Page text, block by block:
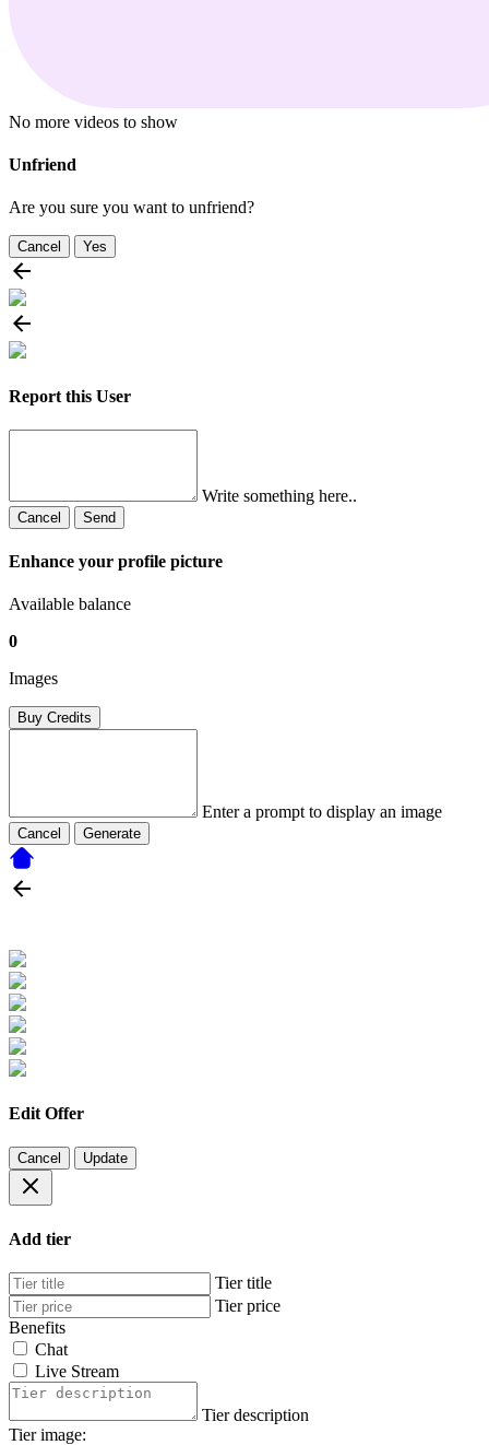
No more videos to show
Unfriend
Are you sure you want to unfriend?
Cancel Yes
Report this User
Write something here..
Cancel Send
Enhance your profile picture
Available balance
0
Images
Buy Credits
Enter a prompt to display an image
Cancel Generate
Edit Offer
Cancel Update
Add tier
Tier title
Tier price
Benefits
Chat
Live Stream
Tier description
Tier image: